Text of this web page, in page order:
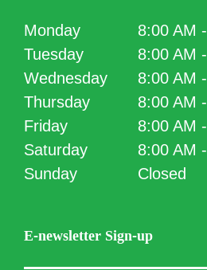
Monday
8:00 AM
Tuesday
8:00 AM
Wednesday
8:00 AM
Thursday
8:00 AM
Friday
8:00 AM
Saturday
8:00 AM
Sunday
Closed
E-newsletter Sign-up